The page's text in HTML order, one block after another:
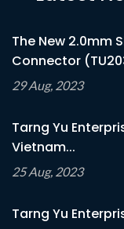
The New 2.0mm
Connector
29 Aug, 2023
Tarng Yu
Vietnam...
25 Aug, 2023
Tarng Yu